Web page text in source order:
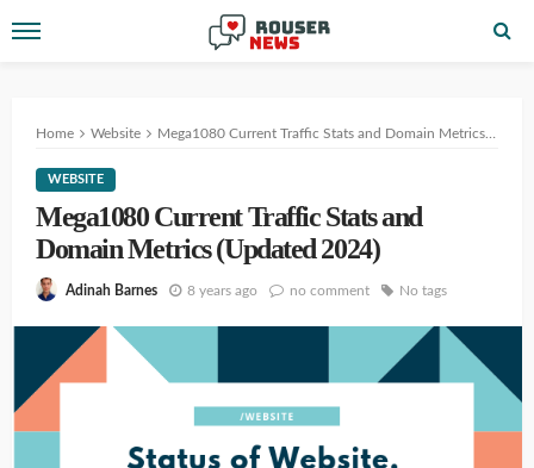
Home Website Mega1080 Current Traffic Stats and Domain Metrics (Updated 2024)
WEBSITE
Mega1080 Current Traffic Stats and
Domain Metrics (Updated 2024)
Adinah Barnes 8 years ago no comment No tags